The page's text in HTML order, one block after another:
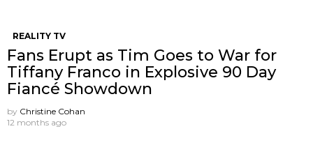
REALITY TV
Fans Erupt as Tim Goes to War for
Tiffany Franco in Explosive 90 Day
Fiancé Showdown
by Christine Cohan
12 months ago